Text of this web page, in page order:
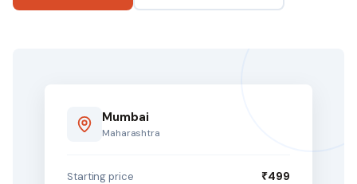
Mumbai
Maharashtra
Starting price ₹499